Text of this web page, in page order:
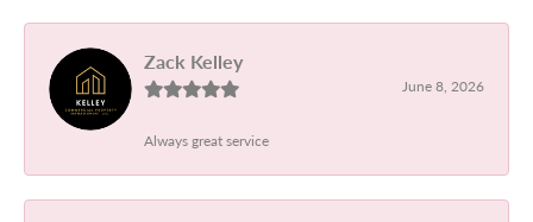
Zack Kelley
June 8, 2026
Always great service